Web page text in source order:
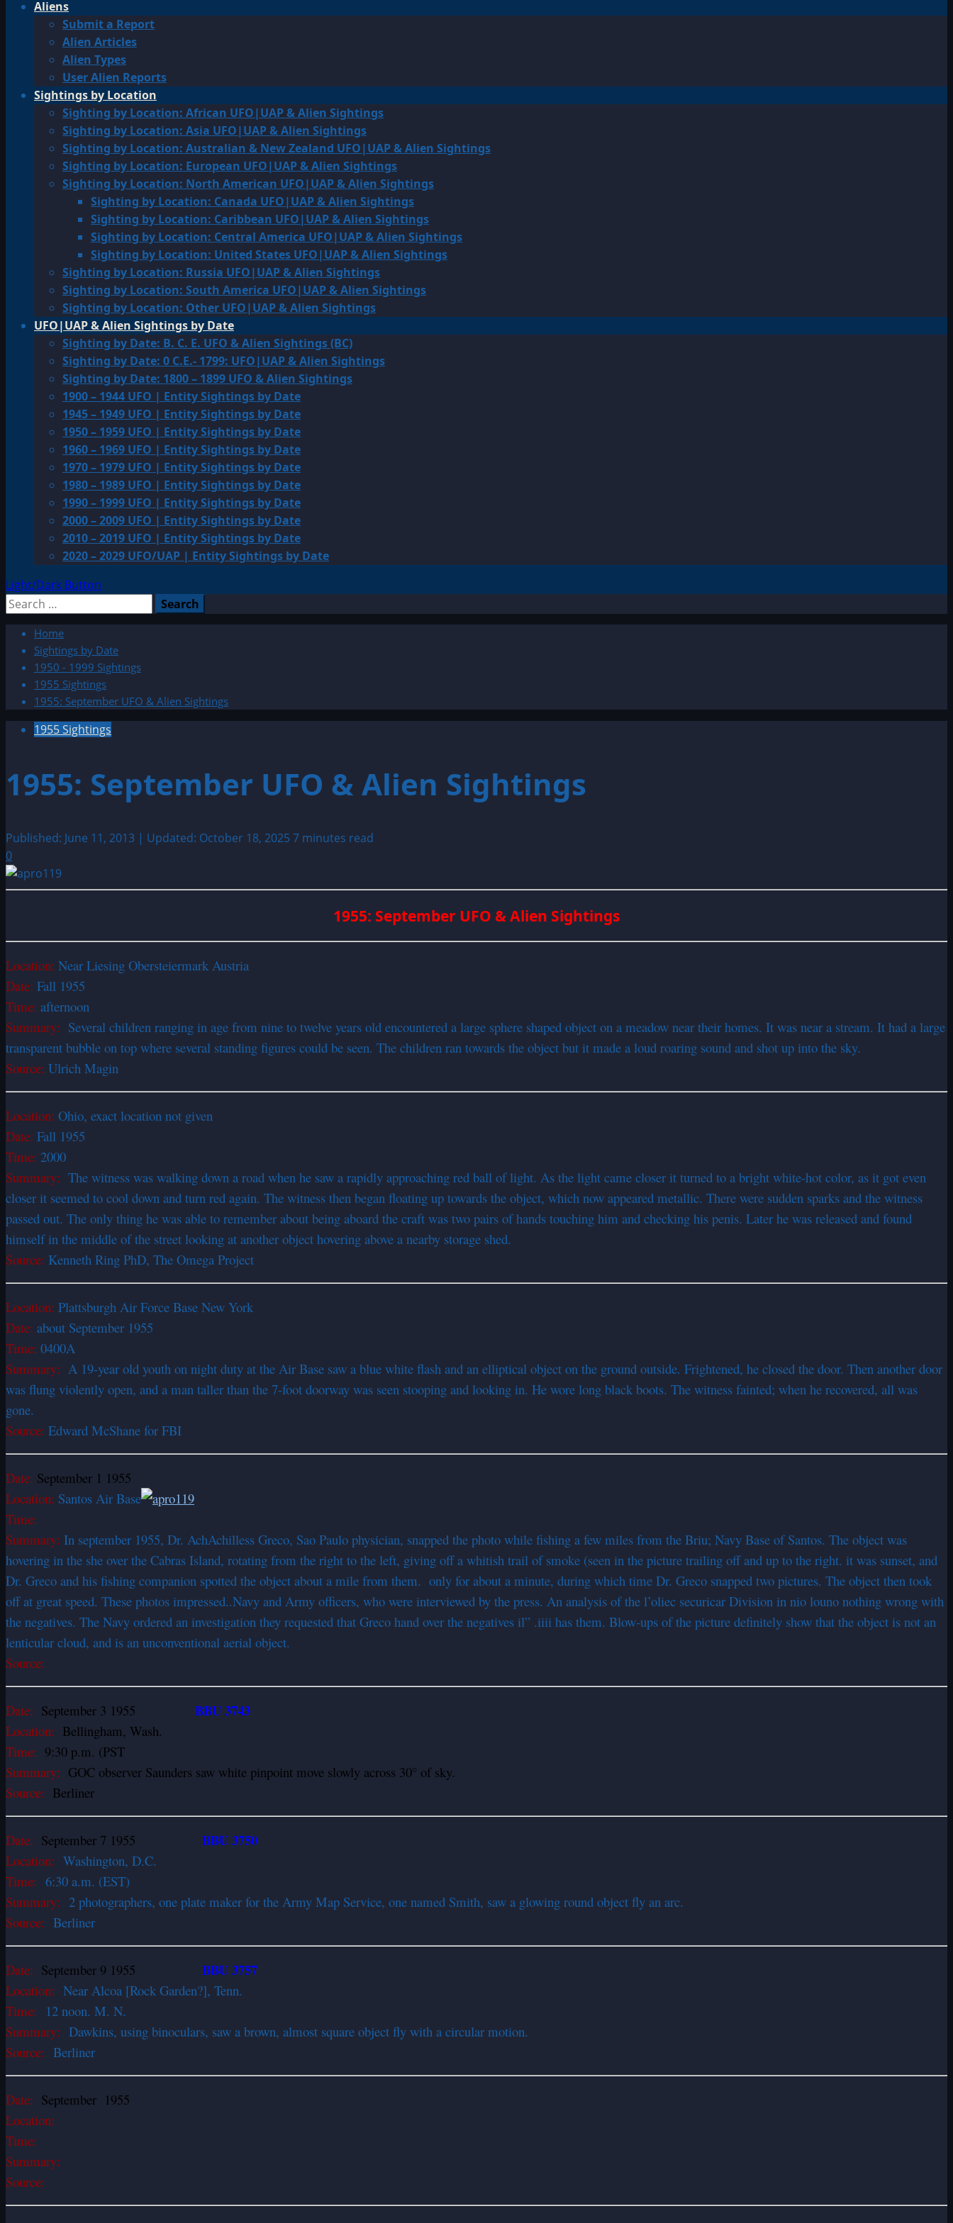
Aliens
Submit a Report
Alien Articles
Alien Types
User Alien Reports
Sightings by Location
Sighting by Location: African UFO|UAP & Alien Sightings
Sighting by Location: Asia UFO|UAP & Alien Sightings
Sighting by Location: Australian & New Zealand UFO|UAP & Alien Sightings
Sighting by Location: European UFO|UAP & Alien Sightings
Sighting by Location: North American UFO|UAP & Alien Sightings
Sighting by Location: Canada UFO|UAP & Alien Sightings
Sighting by Location: Caribbean UFO|UAP & Alien Sightings
Sighting by Location: Central America UFO|UAP & Alien Sightings
Sighting by Location: United States UFO|UAP & Alien Sightings
Sighting by Location: Russia UFO|UAP & Alien Sightings
Sighting by Location: South America UFO|UAP & Alien Sightings
Sighting by Location: Other UFO|UAP & Alien Sightings
UFO|UAP & Alien Sightings by Date
Sighting by Date: B. C. E. UFO & Alien Sightings (BC)
Sighting by Date: 0 C.E.- 1799: UFO|UAP & Alien Sightings
Sighting by Date: 1800 – 1899 UFO & Alien Sightings
1900 – 1944 UFO | Entity Sightings by Date
1945 – 1949 UFO | Entity Sightings by Date
1950 – 1959 UFO | Entity Sightings by Date
1960 – 1969 UFO | Entity Sightings by Date
1970 – 1979 UFO | Entity Sightings by Date
1980 – 1989 UFO | Entity Sightings by Date
1990 – 1999 UFO | Entity Sightings by Date
2000 – 2009 UFO | Entity Sightings by Date
2010 – 2019 UFO | Entity Sightings by Date
2020 – 2029 UFO/UAP | Entity Sightings by Date
Light/Dark Button
Search
Home
Sightings by Date
1950 - 1999 Sightings
1955 Sightings
1955: September UFO & Alien Sightings
1955 Sightings
1955: September UFO & Alien Sightings
Published: June 11, 2013 | Updated: October 18, 2025 7 minutes read
0
1955: September UFO & Alien Sightings
Location: Near Liesing Obersteiermark Austria
Date: Fall 1955
Time: afternoon
Summary: Several children ranging in age from nine to twelve years old encountered a large sphere shaped object on a meadow near their homes. It was near a stream. It had a large
transparent bubble on top where several standing figures could be seen. The children ran towards the object but it made a loud roaring sound and shot up into the sky.
Source: Ulrich Magin
Location: Ohio, exact location not given
Date: Fall 1955
Time: 2000
Summary: The witness was walking down a road when he saw a rapidly approaching red ball of light. As the light came closer it turned to a bright white-hot color, as it got even
closer it seemed to cool down and turn red again. The witness then began floating up towards the object, which now appeared metallic. There were sudden sparks and the witness
passed out. The only thing he was able to remember about being aboard the craft was two pairs of hands touching him and checking his penis. Later he was released and found
himself in the middle of the street looking at another object hovering above a nearby storage shed.
Source: Kenneth Ring PhD, The Omega Project
Location: Plattsburgh Air Force Base New York
Date: about September 1955
Time: 0400A
Summary: A 19-year old youth on night duty at the Air Base saw a blue white flash and an elliptical object on the ground outside. Frightened, he closed the door. Then another door
was flung violently open, and a man taller than the 7-foot doorway was seen stooping and looking in. He wore long black boots. The witness fainted; when he recovered, all was
gone.
Source: Edward McShane for FBI
Date: September 1 1955
Location: Santos Air Base
Time:
Summary: In september 1955, Dr. AchAchilless Greco, Sao Paulo physician, snapped the photo while fishing a few miles from the Briu; Navy Base of Santos. The object was
hovering in the she over the Cabras Island, rotating from the right to the left, giving off a whitish trail of smoke (seen in the picture trailing off and up to the right. it was sunset, and
Dr. Greco and his fishing companion spotted the object about a mile from them. only for about a minute, during which time Dr. Greco snapped two pictures. The object then took
off at great speed. These photos impressed..Navy and Army officers, who were interviewed by the press. An analysis of the l’oliec securicar Division in nio louno nothing wrong with
the negatives. The Navy ordered an investigation they requested that Greco hand over the negatives il” .iiii has them. Blow-ups of the picture definitely show that the object is not an
lenticular cloud, and is an unconventional aerial object.
Source:
Date: September 3 1955 BBU 3743
Location: Bellingham, Wash.
Time: 9:30 p.m. (PST
Summary: GOC observer Saunders saw white pinpoint move slowly across 30° of sky.
Source: Berliner
Date: September 7 1955 BBU 3750
Location: Washington, D.C.
Time: 6:30 a.m. (EST)
Summary: 2 photographers, one plate maker for the Army Map Service, one named Smith, saw a glowing round object fly an arc.
Source: Berliner
Date: September 9 1955 BBU 3757
Location: Near Alcoa [Rock Garden?], Tenn.
Time: 12 noon. M. N.
Summary: Dawkins, using binoculars, saw a brown, almost square object fly with a circular motion.
Source: Berliner
Date: September 1955
Location:
Time:
Summary:
Source: